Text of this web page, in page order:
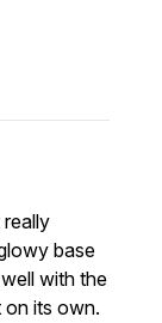
base
with the
its own.